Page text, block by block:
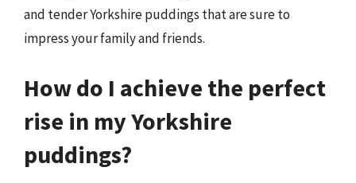
and tender Yorkshire puddings that are sure to
impress your family and friends.
How do I achieve the perfect
rise in my Yorkshire
puddings?